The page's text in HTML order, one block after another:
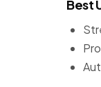
Best